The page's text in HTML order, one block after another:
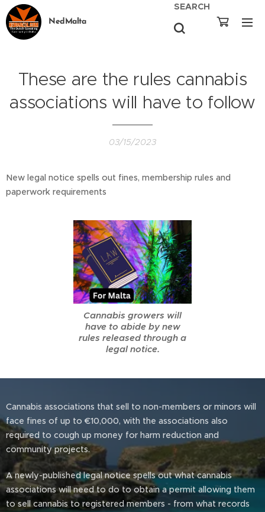
NedMalta
SEARCH
These are the rules cannabis
associations will have to follow
03/15/2023
New legal notice spells out fines, membership rules and
paperwork requirements
Cannabis growers will
have to abide by new
rules released through a
legal notice.
Cannabis associations that sell to non-members or minors will
face fines of up to €10,000, with the associations also
required to cough up money for harm reduction and
community projects.
A newly-published legal notice spells out what cannabis
associations will need to do to obtain a permit allowing them
to sell cannabis to registered members - from what records